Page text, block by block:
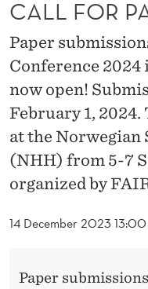
S
E
A
L
E
2
014 December 2023 13:00
CALL FOR
Paper
Conference 2024
now open!
February 1,
at the Norwegian
(NHH) from 5-7
organized by
Paper